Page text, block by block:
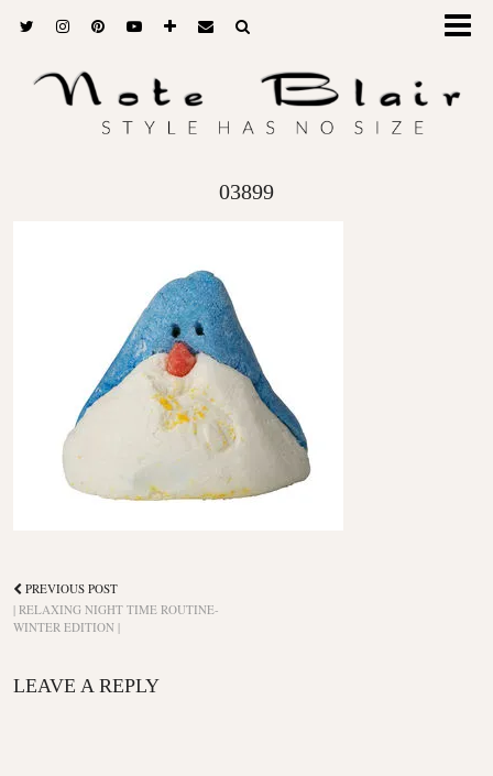
03899
PREVIOUS POST
| RELAXING NIGHT TIME ROUTINE-
WINTER EDITION |
LEAVE A REPLY